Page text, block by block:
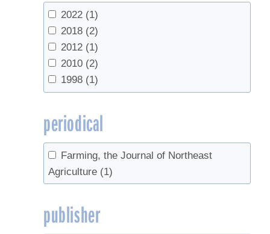
2022 (1)
2018 (2)
2012 (1)
2010 (2)
1998 (1)
periodical
Farming, the Journal of Northeast
Agriculture (1)
publisher